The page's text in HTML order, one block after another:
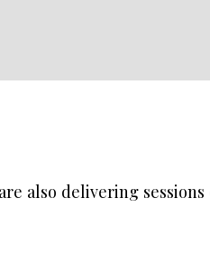
also delivering sessions